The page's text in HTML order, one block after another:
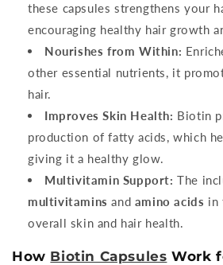
these capsules strengthens your
encouraging healthy hair growth
Nourishes from Within:
other essential nutrients, it
hair.
Improves Skin Health: Biotin
production of fatty acids, which
giving it a healthy glow.
Multivitamin Support: The
multivitamins and amino acids in
overall skin and hair health.
How Biotin Capsules Work